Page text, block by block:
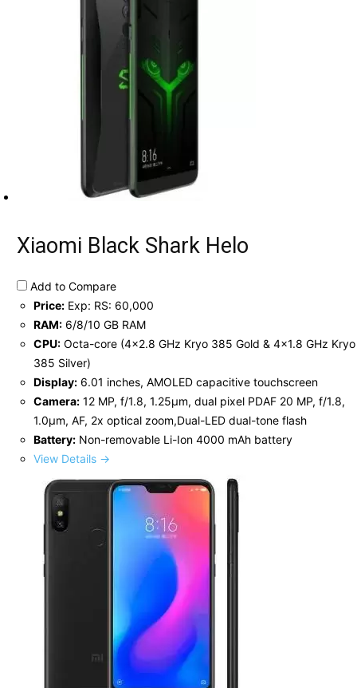
Xiaomi Black Shark Helo
Add to Compare
Price: Exp: RS: 60,000
RAM: 6/8/10 GB RAM
CPU: Octa-core (4x2.8 GHz Kryo 385 Gold & 4x1.8 GHz Kryo
385 Silver)
Display: 6.01 inches, AMOLED capacitive touchscreen
Camera: 12 MP, f/1.8, 1.25µm, dual pixel PDAF 20 MP, f/1.8,
1.0µm, AF, 2x optical zoom,Dual-LED dual-tone flash
Battery: Non-removable Li-Ion 4000 mAh battery
View Details →